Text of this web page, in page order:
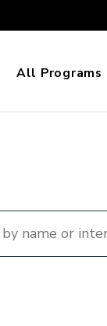
All Programs